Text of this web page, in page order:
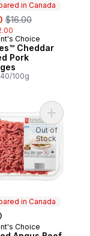
in Canada
, formerly:
$16.00
in Canada
Choice
Cheddar
Pork
100g
to cart
in Canada
in Canada
Choice
Add
Out of
Stock